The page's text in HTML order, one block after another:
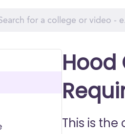
Hood
This is